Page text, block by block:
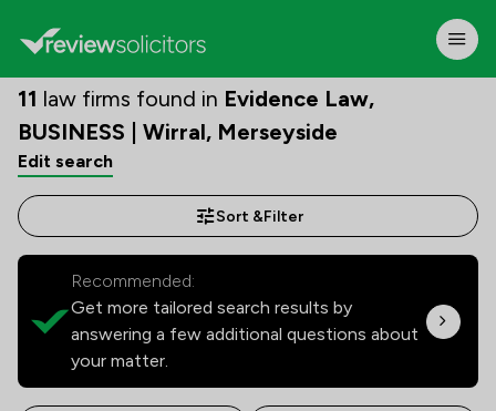
11 law firms found in Evidence Law,
BUSINESS | Wirral, Merseyside
Edit search
Sort &Filter
Recommended:
Get more tailored search results by
answering a few additional questions about
your matter.